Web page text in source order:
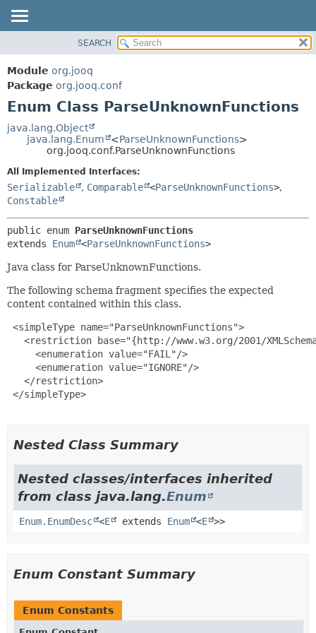
PACKAGE
CLASS
USE
DEPRECATED
INDEX
DETAIL:
FIELD
SEARCH
Module org.jooq
Package org.jooq.conf
Enum Class ParseUnknownFunctions
java.lang.Object
java.lang.Enum
<ParseUnknownFunctions>
org.jooq.conf.ParseUnknownFunctions
All Implemented Interfaces:
Serializable , Comparable <ParseUnknownFunctions>,
Constable
public enum ParseUnknownFunctions
extends Enum <ParseUnknownFunctions>
Java class for ParseUnknownFunctions.
The following schema fragment specifies the expected
content contained within this class.
<simpleType name="ParseUnknownFunctions">
<restriction base="{http://www.w3.org/2001/
     <enumeration value="FAIL"/>
     <enumeration value="IGNORE"/>
   </restriction>
</simpleType>
Nested Class Summary
Nested classes/interfaces inherited
from class java.lang.Enum
Enum.EnumDesc <E extends Enum <E >>
Enum Constant Summary
Enum Constants